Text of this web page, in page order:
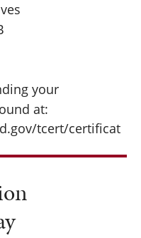
your
at:
tcert/certificat